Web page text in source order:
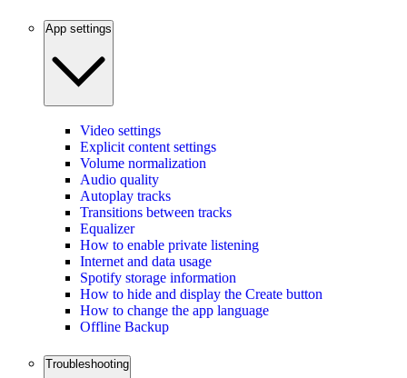
App settings
Video settings
Explicit content settings
Volume normalization
Audio quality
Autoplay tracks
Transitions between tracks
Equalizer
How to enable private listening
Internet and data usage
Spotify storage information
How to hide and display the Create button
How to change the app language
Offline Backup
Troubleshooting